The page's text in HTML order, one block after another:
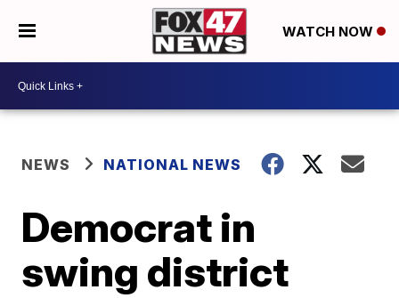
WATCH NOW
NEWS NATIONAL NEWS
Democrat in
swing district